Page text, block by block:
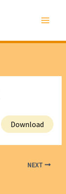
Download
NEXT